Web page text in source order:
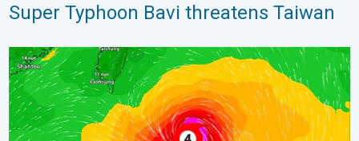
Super Typhoon Bavi threatens Taiwan
Super Typhoon Near the Philippines. Gusts up to 155. . .